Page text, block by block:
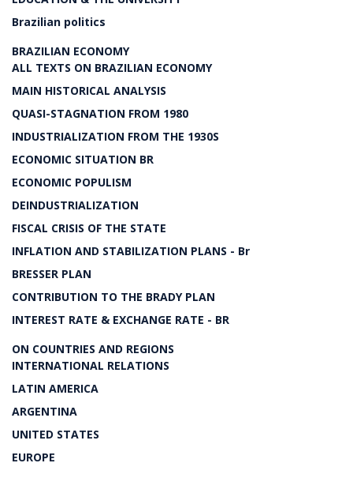
Brazilian politics
BRAZILIAN ECONOMY
ALL TEXTS ON BRAZILIAN ECONOMY
MAIN HISTORICAL ANALYSIS
QUASI-STAGNATION FROM 1980
INDUSTRIALIZATION FROM THE 1930S
ECONOMIC SITUATION BR
ECONOMIC POPULISM
DEINDUSTRIALIZATION
FISCAL CRISIS OF THE STATE
INFLATION AND STABILIZATION PLANS - Br
BRESSER PLAN
CONTRIBUTION TO THE BRADY PLAN
INTEREST RATE & EXCHANGE RATE - BR
ON COUNTRIES AND REGIONS
INTERNATIONAL RELATIONS
LATIN AMERICA
ARGENTINA
UNITED STATES
EUROPE